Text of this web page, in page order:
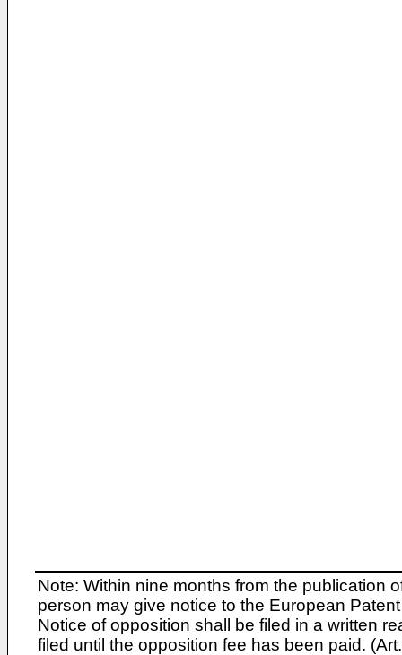
Note: Within nine months from the publication
person may give notice to the European
Notice of opposition shall be filed in a written
filed until the opposition fee has been paid.